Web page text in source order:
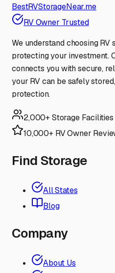
BestRVStorageNear.me
RV Owner Trusted
We understand choosing
protecting your investment.
connects you with secure,
your RV can be safely
protection.
2,000+ Storage Facilities
10,000+ RV Owner
Find Storage
All States
Blog
Company
About Us